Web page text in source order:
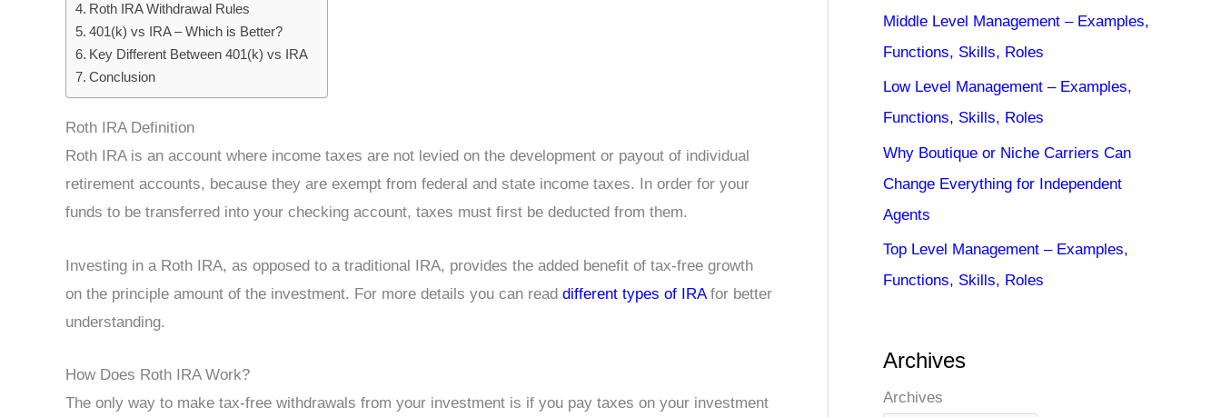
Roth IRA Withdrawal Rules
401(k) vs IRA – Which is Better?
Key Different Between 401(k) vs IRA
Conclusion
Roth IRA Definition
Roth IRA is an account where income taxes are not levied on the development or payout of individual
retirement accounts, because they are exempt from federal and state income taxes. In order for your
funds to be transferred into your checking account, taxes must first be deducted from them.
Investing in a Roth IRA, as opposed to a traditional IRA, provides the added benefit of tax-free growth
on the principle amount of the investment. For more details you can read different types of IRAfor better
understanding.
How Does Roth IRA Work?
The only way to make tax-free withdrawals from your investment is if you pay taxes on your investment
Middle Level Management – Examples,
Functions, Skills, Roles
Low Level Management – Examples,
Functions, Skills, Roles
Why Boutique or Niche Carriers Can
Change Everything for Independent
Agents
Top Level Management – Examples,
Functions, Skills, Roles
Archives
Archives